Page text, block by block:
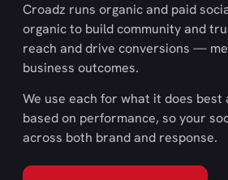
Croadz runs organic and paid
organic to build community and
reach and drive conversions —
business outcomes.
We use each for what it does best
based on performance, so your
across both brand and response.